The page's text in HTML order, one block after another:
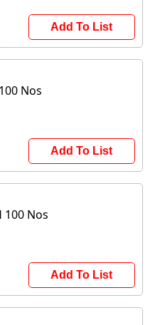
Add To List
Nos
Add To List
100 Nos
Add To List